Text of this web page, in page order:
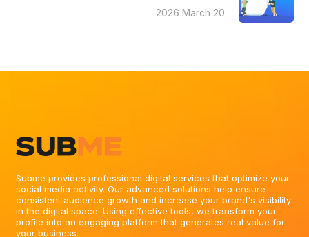
2026 March 20
Subme provides professional digital services that optimize your
social media activity. Our advanced solutions help ensure
consistent audience growth and increase your brand's visibility
in the digital space. Using effective tools, we transform your
profile into an engaging platform that generates real value for
your business.